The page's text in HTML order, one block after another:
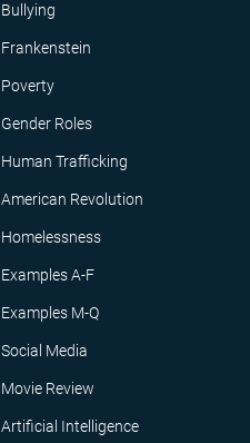
Bullying
Frankenstein
Poverty
Gender Roles
Human Trafficking
American Revolution
Homelessness
Examples A-F
Examples M-Q
Social Media
Movie Review
Artificial Intelligence